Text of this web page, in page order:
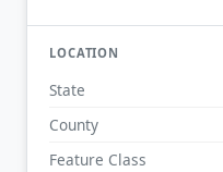
LOCATION
State
County
Feature Class